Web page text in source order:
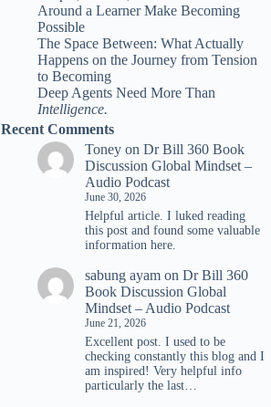
Around a Learner Make Becoming
Possible
The Space Between: What Actually
Happens on the Journey from Tension
to Becoming
Deep Agents Need More Than
Intelligence.
Recent Comments
Toney onDr Bill 360 Book
Discussion Global Mindset –
Audio Podcast
June 30, 2026
Helpful article. I luked reading
tһis post and found ѕome valuable
infoгmation һere.
sabung ayam onDr Bill 360
Book Discussion Global
Mindset – Audio Podcast
June 21, 2026
Excellent post. I used to be
checking constantly this blog and I
am inspired! Very helpful info
particularly the last…